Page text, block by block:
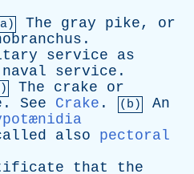
The gray pike, or
.
service
as
naval service .
The crake
or
. See Crake . (b)
An
also
pectoral
that
the